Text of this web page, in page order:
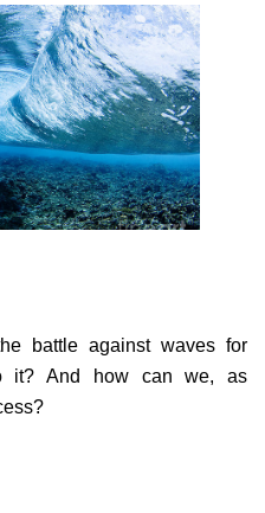
battle against waves for
it? And how can we, as